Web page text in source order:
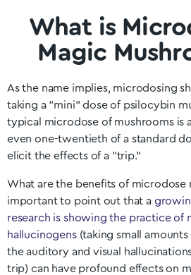
What is
Magic
As the name implies, microdosing
taking a “mini” dose of psilocybin
typical microdose of mushrooms is
even one-twentieth of a standard
elicit the effects of a “trip.”
What are the benefits of microdose
important to point out that a
research is showing the practice of
hallucinogens(taking small
the auditory and visual
trip) can have profound effects on